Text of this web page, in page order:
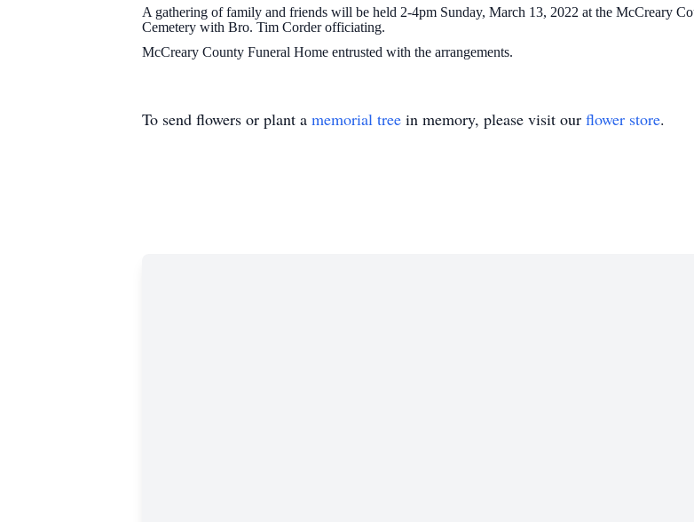
A gathering of family and friends will be held 2-4pm Sunday, March 13, 2022 at the McCreary
Cemetery with Bro. Tim Corder officiating.
McCreary County Funeral Home entrusted with the arrangements.
To send flowers or plant a memorial tree in memory, please visit our flower store.